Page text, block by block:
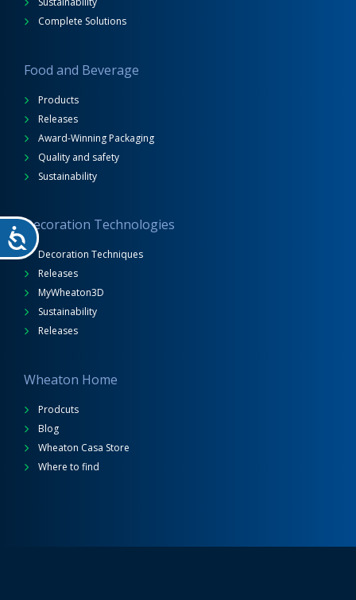
Complete Solutions
Food and Beverage
Products
Releases
Award-Winning Packaging
Quality and safety
Sustainability
Decoration Technologies
Decoration Techniques
Releases
MyWheaton3D
Sustainability
Releases
Wheaton Home
Prodcuts
Blog
Wheaton Casa Store
Where to find